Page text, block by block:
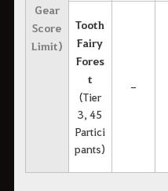
Gear
Score
Limit)
Tooth
Fairy
Fores
t
(Tier
3, 45
Partici
pants)
-